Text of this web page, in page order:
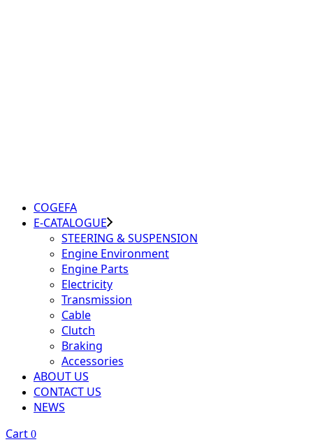
COGEFA
E-CATALOGUE
STEERING & SUSPENSION
Engine Environment
Engine Parts
Electricity
Transmission
Cable
Clutch
Braking
Accessories
ABOUT US
CONTACT US
NEWS
Cart 0